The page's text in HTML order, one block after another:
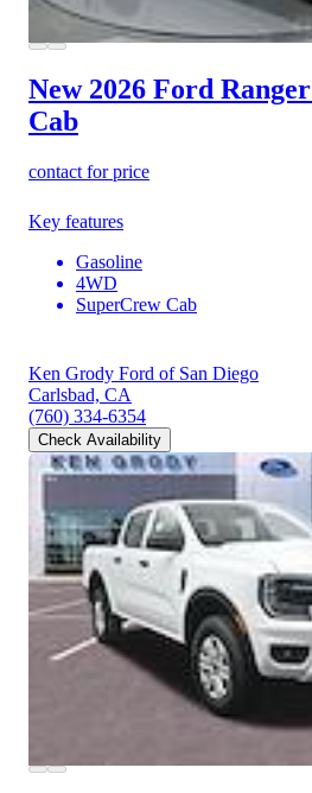
New 2026 Ford Ranger
Cab
contact for price
Key features
Gasoline
4WD
SuperCrew Cab
Ken Grody Ford of San Diego
Carlsbad, CA
(760) 334-6354
Check Availability